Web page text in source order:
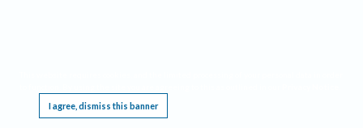
I agree, dismiss this banner